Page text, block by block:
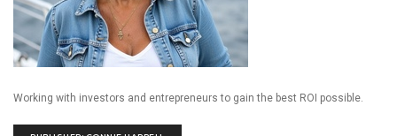
Working with investors and entrepreneurs to gain the best ROI possible.